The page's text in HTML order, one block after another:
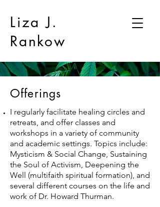
Liza J.
Rankow
Offerings
I regularly facilitate healing circles and
retreats, and offer classes and
workshops in a variety of community
and academic settings. Topics include:
Mysticism & Social Change, Sustaining
the Soul of Activism, Deepening the
Well (multifaith spiritual formation), and
several different courses on the life and
work of Dr. Howard Thurman.